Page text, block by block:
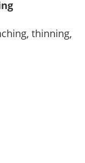
thinning,